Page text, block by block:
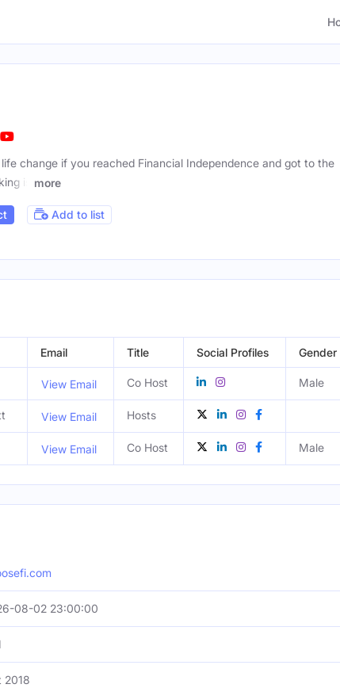
change if you reached Financial Independence and got to the
is
more
Add to list
Email Title Social Profiles Gender
View Email Co Host Male
View Email Hosts
View Email Co Host Male
08-02 23:00:00
2018